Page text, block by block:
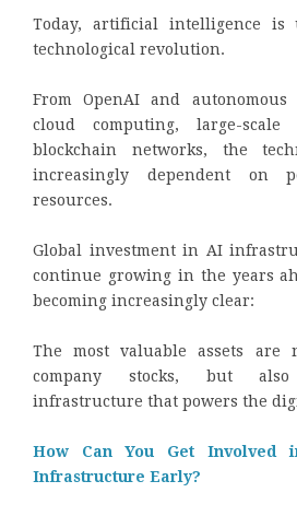
Today, artificial intelligence
technological revolution.
From OpenAI and
cloud computing, large-
blockchain networks, the
increasingly dependent on
resources.
Global investment in AI
continue growing in the years
becoming increasingly clear:
The most valuable assets are
company stocks, but
infrastructure that powers the
How Can You Get Involved
Infrastructure Early?